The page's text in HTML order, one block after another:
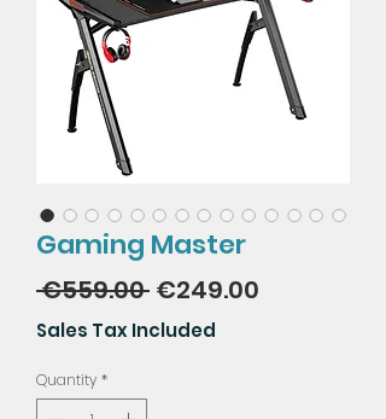
Gaming Master
€559.00 Regular
Price
€249.00
Sales Tax Included
Quantity *